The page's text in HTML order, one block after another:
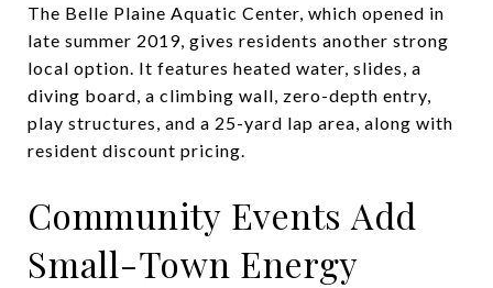
The Belle Plaine Aquatic Center, which opened in
late summer 2019, gives residents another strong
local option. It features heated water, slides, a
diving board, a climbing wall, zero-depth entry,
play structures, and a 25-yard lap area, along with
resident discount pricing.
Community Events Add
Small-Town Energy